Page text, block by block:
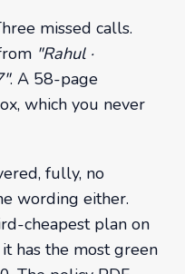
missed calls.
"Rahul ·
. A 58-page
which you never
fully, no
wording either.
cheapest plan on
has the most green